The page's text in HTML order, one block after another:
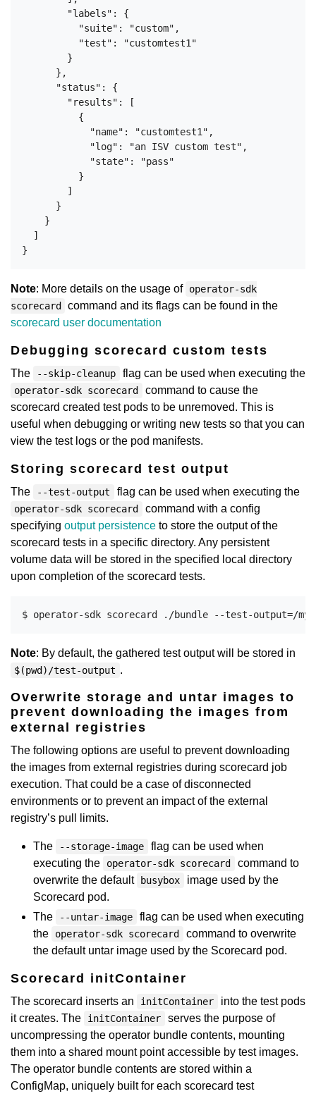
        "labels": {
          "suite": "custom",
          "test": "customtest1"
        }
      },
      "status": {
        "results": [
          {
            "name": "customtest1",
            "log": "an ISV custom test",
            "state": "pass"
          }
        ]
      }
    }
  ]
Note: More details on the usage of operator-sdk
scorecard
command and its flags can be found in the
scorecard user documentation
Debugging scorecard custom tests
The --skip-cleanup flag can be used when executing the
operator-sdk scorecard
command to cause the
scorecard created test pods to be unremoved. This is
useful when debugging or writing new tests so that you can
view the test logs or the pod manifests.
Storing scorecard test output
The --test-output flag can be used when executing the
operator-sdk scorecard
command with a config
specifying output persistence to store the output of the
scorecard tests in a specific directory. Any persistent
volume data will be stored in the specified local directory
upon completion of the scorecard tests.
Note: By default, the gathered test output will be stored in
$(pwd)/test-output .
Overwrite storage and untar images to
prevent downloading the images from
external registries
The following options are useful to prevent downloading
the images from external registries during scorecard job
execution. That could be a case of disconnected
environments or to prevent an impact of the external
registry’s pull limits.
The --storage-image
flag can be used when
executing the
operator-sdk scorecard
command to
overwrite the default
busybox
image used by the
Scorecard pod.
The
--untar-image
flag can be used when executing
the
operator-sdk scorecard
command to overwrite
the default untar image used by the Scorecard pod.
Scorecard initContainer
The scorecard inserts an initContainer
into the test pods
it creates. The
initContainer
serves the purpose of
uncompressing the operator bundle contents, mounting
them into a shared mount point accessible by test images.
The operator bundle contents are stored within a
ConfigMap, uniquely built for each scorecard test